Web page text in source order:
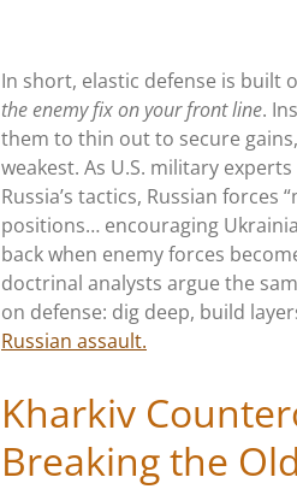
In short, elastic defense is built
the enemy fix on your front line.
them to thin out to secure
weakest. As U.S. military
Russia’s tactics, Russian forces “
positions… encouraging
back when enemy forces
doctrinal analysts argue the
on defense: dig deep, build
Russian assault.
Kharkiv
Breaking the